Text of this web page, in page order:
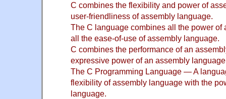
C combines the flexibility and power of
user-friendliness of assembly language.
The C language combines all the power of
all the ease-of-use of assembly language.
C combines the performance of an
expressive power of an assembly
The C Programming Language — A
flexibility of assembly language with the
language.